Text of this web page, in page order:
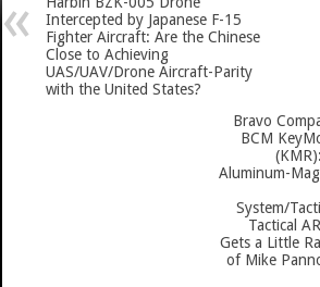
Intercepted by Japanese F-15
Fighter Aircraft: Are the Chinese
Close to Achieving
UAS/UAV/Drone Aircraft-Parity
with the United States?
Bravo
BCM
Aluminum-
System/
Tactical
Gets a Little
of Mike